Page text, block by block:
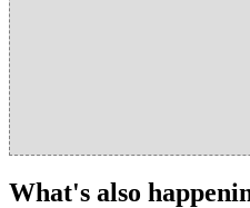
What's also